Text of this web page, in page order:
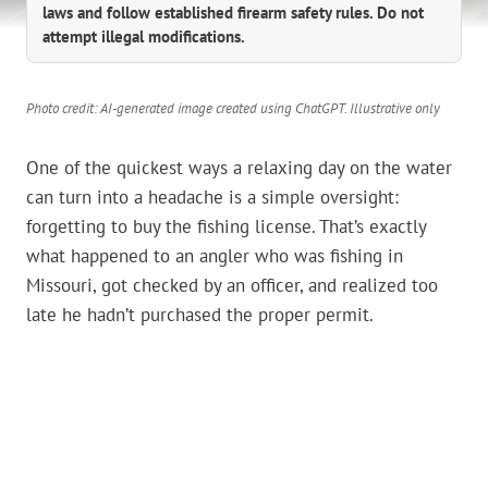
laws and follow established firearm safety rules. Do not
attempt illegal modifications.
Photo credit: AI-generated image created using ChatGPT. Illustrative only
One of the quickest ways a relaxing day on the water
can turn into a headache is a simple oversight:
forgetting to buy the fishing license. That’s exactly
what happened to an angler who was fishing in
Missouri, got checked by an officer, and realized too
late he hadn’t purchased the proper permit.